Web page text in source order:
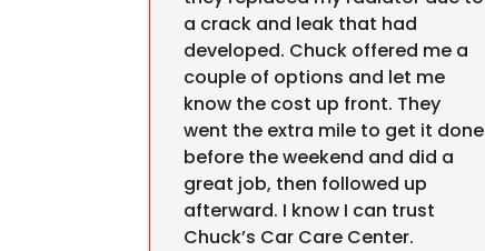
a crack and leak that had
developed. Chuck offered me a
couple of options and let me
know the cost up front. They
went the extra mile to get it done
before the weekend and did a
great job, then followed up
afterward. I know I can trust
Chuck’s Car Care Center.